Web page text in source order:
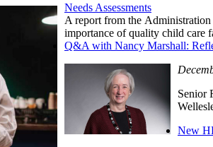
Needs Assessments
A report from the
importance of quality child care
Q&A with Nancy Marshall:
Senior
New